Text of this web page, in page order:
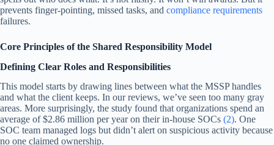
prevents finger-pointing, missed tasks, and compliance requirements
failures.
Core Principles of the Shared Responsibility Model
Defining Clear Roles and Responsibilities
This model starts by drawing lines between what the MSSP handles
and what the client keeps. In our reviews, we’ve seen too many gray
areas. More surprisingly, the study found that organizations spend an
average of $2.86 million per year on their in-house SOCs (2). One
SOC team managed logs but didn’t alert on suspicious activity because
no one claimed ownership.